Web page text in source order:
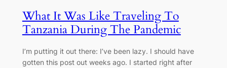
What It Was Like Traveling To
Tanzania During The Pandemic
I’m putting it out there: I’ve been lazy. I should have
gotten this post out weeks ago. I started right after